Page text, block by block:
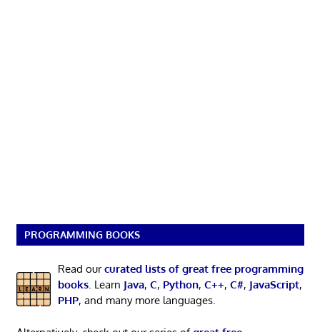
PROGRAMMING BOOKS
Read ourcurated lists of great free programming
books. Learn Java, C, Python, C++, C#, JavaScript,
PHP, and many more languages.